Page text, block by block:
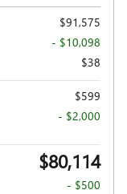
$91,575
- $10,098
$38
$599
- $2,000
$80,114
- $500